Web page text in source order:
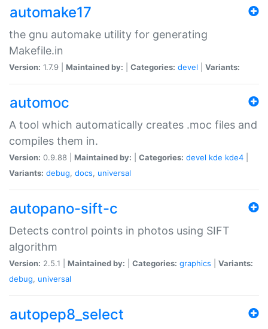
automake17
the gnu automake utility for generating
Makefile.in
Version: 1.7.9 | Maintained by: Categories: devel Variants:
automoc
A tool which automatically creates .moc files and
compiles them in.
Version: 0.9.88 | Maintained by: Categories: devel kde kde4
Variants: debug, docs, universal
autopano-sift-c
Detects control points in photos using SIFT
algorithm
Version: 2.5.1 | Maintained by: Categories: graphics
Variants:
debug, universal
autopep8_select